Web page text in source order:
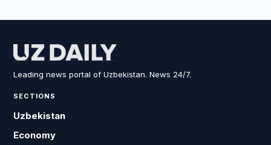
Leading news portal of Uzbekistan. News 24/7.
SECTIONS
Uzbekistan
Economy